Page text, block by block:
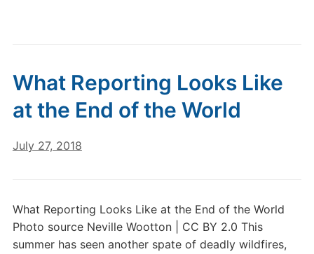
What Reporting Looks Like
at the End of the World
July 27, 2018
What Reporting Looks Like at the End of the World
Photo source Neville Wootton | CC BY 2.0 This
summer has seen another spate of deadly wildfires,